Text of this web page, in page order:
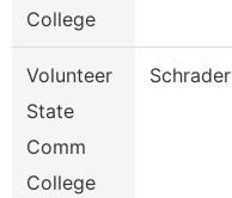
College
Volunteer
State
Comm
College
Schrader